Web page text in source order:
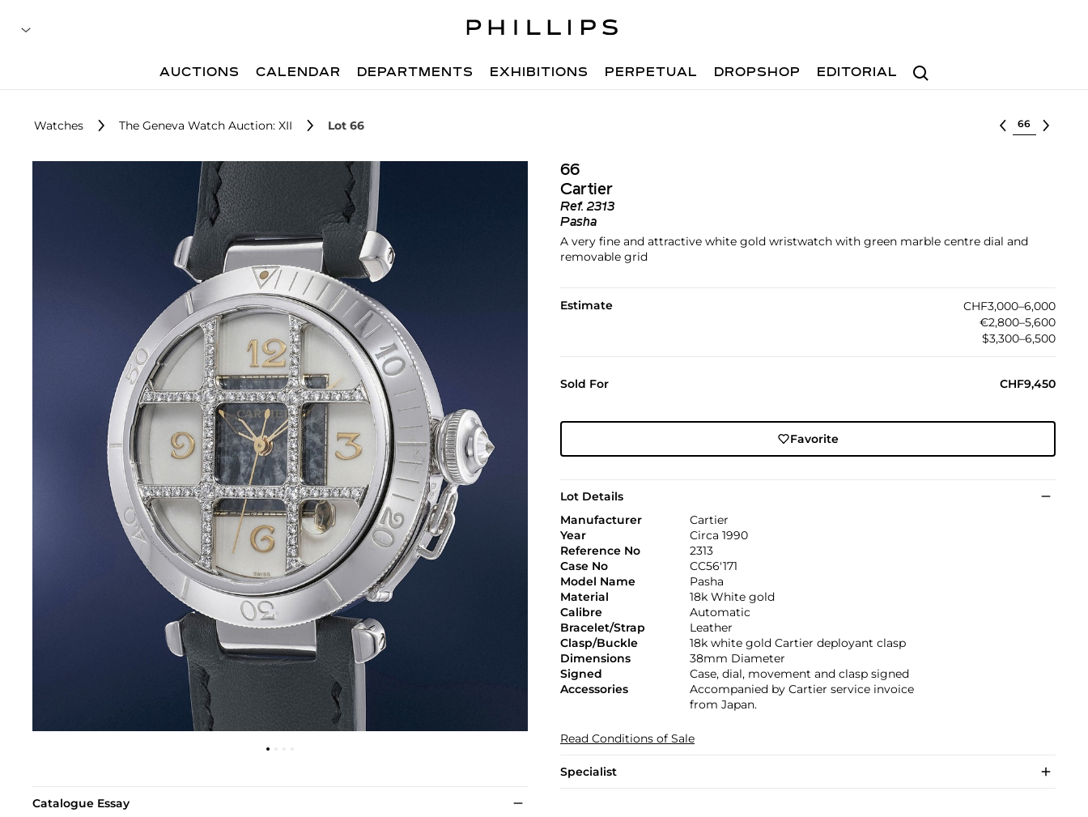
Search
AUCTIONS CALENDAR DEPARTMENTS EXHIBITIONS PERPETUAL DROPSHOP EDITORIAL
Watches The Geneva Watch Auction: XII Lot 66 Select lot
66
Cartier
Ref.2313
Pasha
A very fine and attractive white gold wristwatch with green marble centre dial and
removable grid
Estimate
CHF3,000–6,000
€2,800–5,600
$3,300–6,500
Sold For CHF9,450
Favorite
Lot Details
Manufacturer
Cartier
Year
Circa 1990
Reference No
2313
Case No
CC56'171
Model Name
Pasha
Material
18k White gold
Calibre
Automatic
Bracelet/Strap
Leather
Clasp/Buckle
18k white gold Cartier deployant clasp
Dimensions
38mm Diameter
Signed
Case, dial, movement and clasp signed
Accessories
Accompanied by Cartier service invoice
from Japan.
Read Conditions of Sale
Specialist
Catalogue Essay